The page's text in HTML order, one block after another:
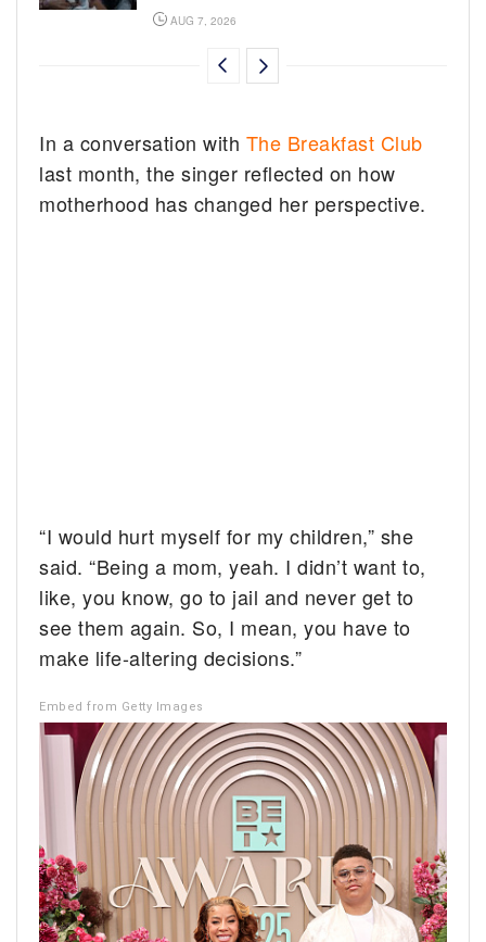
AUG 7, 2026
In a conversation with The Breakfast Club
last month, the singer reflected on how
motherhood has changed her perspective.
“I would hurt myself for my children,” she
said. “Being a mom, yeah. I didn’t want to,
like, you know, go to jail and never get to
see them again. So, I mean, you have to
make life-altering decisions.”
Embed from Getty Images